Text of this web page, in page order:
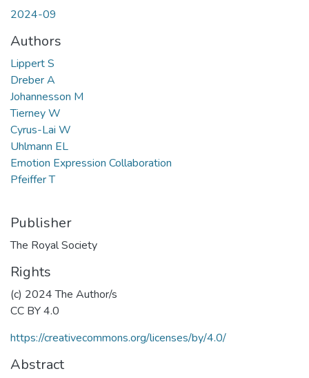
2024-09
Authors
Lippert S
Dreber A
Johannesson M
Tierney W
Cyrus-Lai W
Uhlmann EL
Emotion Expression Collaboration
Pfeiffer T
Publisher
The Royal Society
Rights
(c) 2024 The Author/s
CC BY 4.0
https://creativecommons.org/licenses/by/4.0/
Abstract